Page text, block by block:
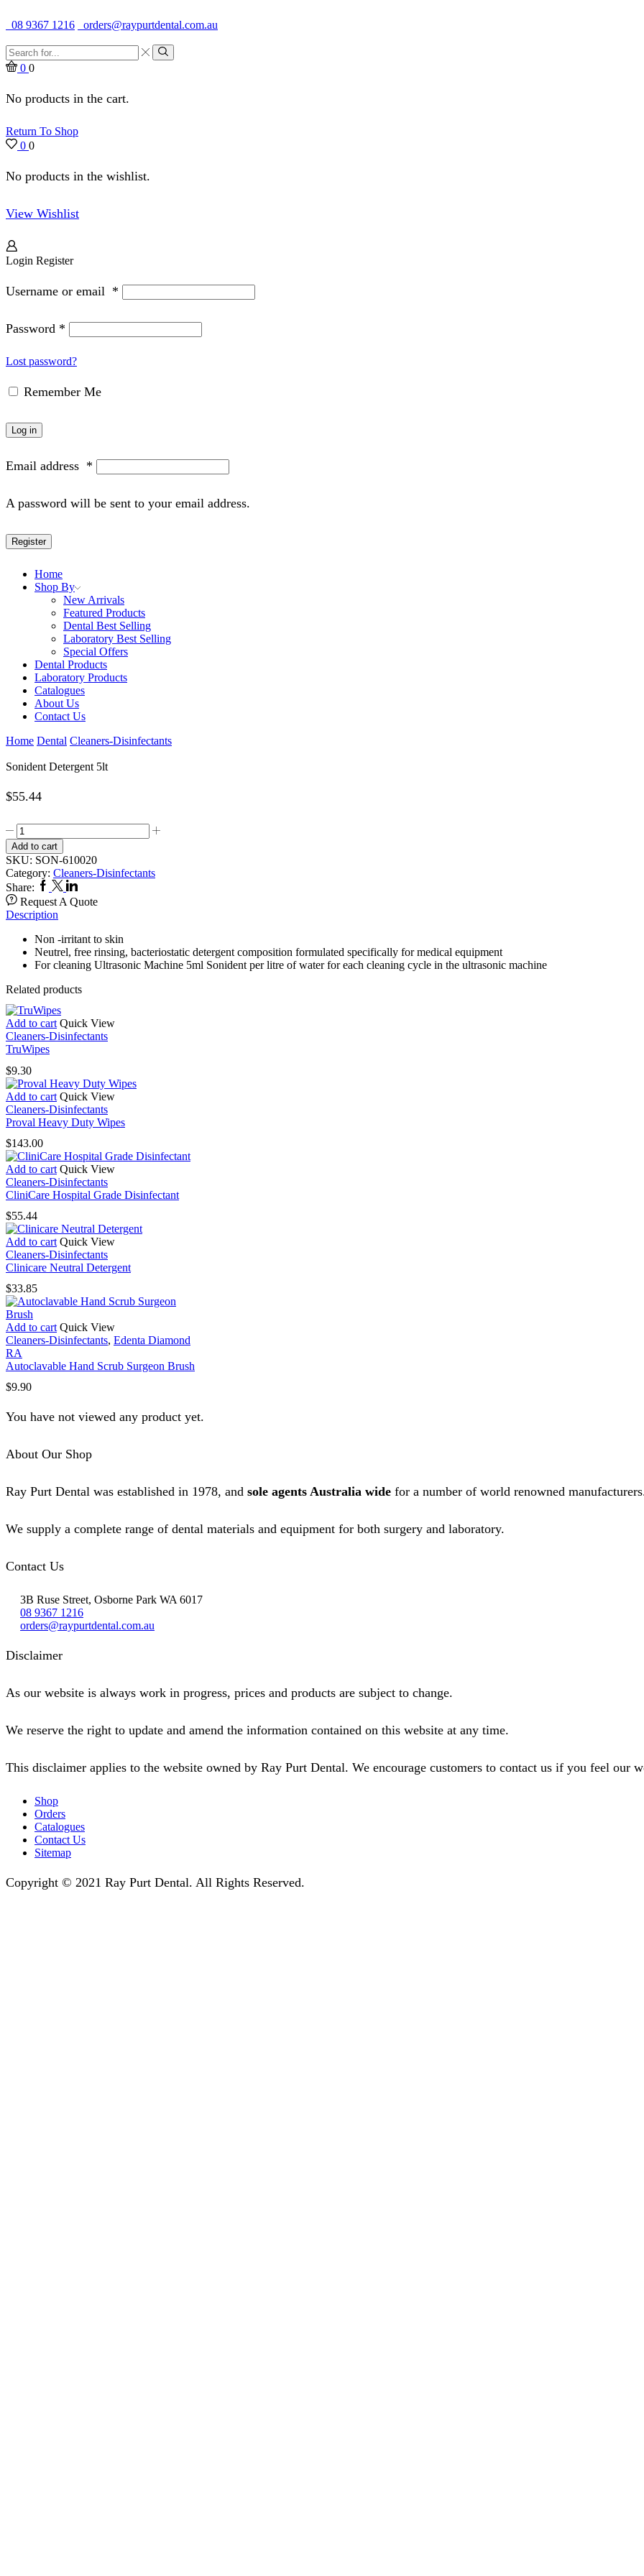
08 9367 1216
orders@raypurtdental.com.au
Search
input
Search
0 0
No products in the cart.
Return To Shop
0 0
No products in the wishlist.
View Wishlist
Login Register
Username or email *
Password *
Lost password?
Remember Me
Log in
Email address *
A password will be sent to your email address.
Register
Home
Shop By
New Arrivals
Featured Products
Dental Best Selling
Laboratory Best Selling
Special Offers
Dental Products
Laboratory Products
Catalogues
About Us
Contact Us
Home Dental Cleaners-Disinfectants
Sonident Detergent 5lt
$55.44
Sonident
Detergent
5lt
quantity
Add to cart
SKU: SON-610020
Category: Cleaners-Disinfectants
Share: Facebook
TwitterLinkedin
Request A Quote
Description
Non -irritant to skin
Neutrel, free rinsing, bacteriostatic detergent composition formulated specifically for medical equipment
For cleaning Ultrasonic Machine 5ml Sonident per litre of water for each cleaning cycle in the ultrasonic machine
Related products
Add to cart Quick View
Cleaners-Disinfectants
TruWipes
$9.30
Add to cart Quick View
Cleaners-Disinfectants
Proval Heavy Duty Wipes
$143.00
Add to cart Quick View
Cleaners-Disinfectants
CliniCare Hospital Grade Disinfectant
$55.44
Add to cart Quick View
Cleaners-Disinfectants
Clinicare Neutral Detergent
$33.85
Add to cart Quick View
Cleaners-Disinfectants, Edenta Diamond
RA
Autoclavable Hand Scrub Surgeon Brush
$9.90
You have not viewed any product yet.
About Our Shop
Ray Purt Dental was established in 1978, and sole agents Australia wide for a number of world renowned
We supply a complete range of dental materials and equipment for both surgery and laboratory.
Contact Us
3B Ruse Street, Osborne Park WA 6017
08 9367 1216
orders@raypurtdental.com.au
Disclaimer
As our website is always work in progress, prices and products are subject to change.
We reserve the right to update and amend the information contained on this website at any time.
This disclaimer applies to the website owned by Ray Purt Dental. We encourage customers to contact us if you feel our
Shop
Orders
Catalogues
Contact Us
Sitemap
Copyright © 2021 Ray Purt Dental. All Rights Reserved.